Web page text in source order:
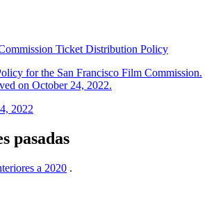
Ticket Distribution Policy
for the San Francisco Film Commission.
on October 24, 2022.
2022
pasadas
a 2020 .